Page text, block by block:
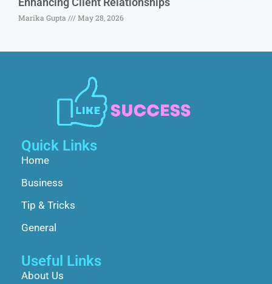
Marika Gupta May 28, 2026
Quick Links
Home
Business
Tip & Tricks
General
Useful Links
About Us